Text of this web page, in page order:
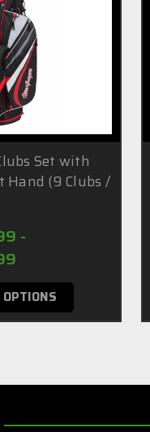
Set with
Hand (9 Clubs /
-
OPTIONS